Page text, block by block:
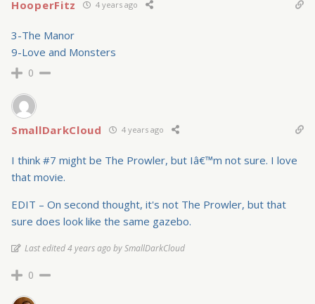
HooperFitz 4 years ago
3-The Manor
9-Love and Monsters
0
SmallDarkCloud 4 years ago
I think #7 might be The Prowler, but Iâ€™m not sure. I love
that movie.
EDIT – On second thought, it's not The Prowler, but that
sure does look like the same gazebo.
Last edited 4 years ago by SmallDarkCloud
0